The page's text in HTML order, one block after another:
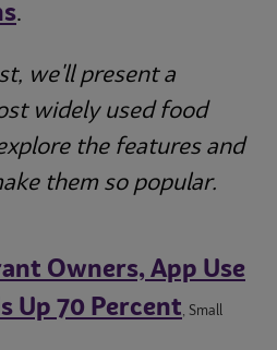
.
we'll present a
widely used food
the features and
them so popular.
Owners, App Use
Up 70 Percent, Small